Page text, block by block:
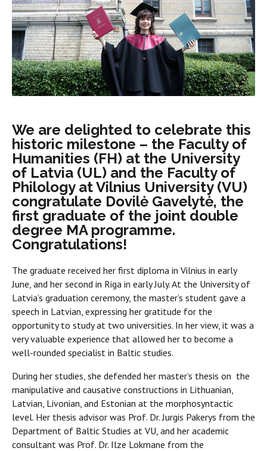
We are delighted to celebrate this
historic milestone – the Faculty of
Humanities (FH) at the University
of Latvia (UL) and the Faculty of
Philology at Vilnius University (VU)
congratulate Dovilė Gavelytė, the
first graduate of the joint double
degree MA programme.
Congratulations!
The graduate received her first diploma in Vilnius in early
June, and her second in Riga in early July. At the University of
Latvia’s graduation ceremony, the master’s student gave a
speech in Latvian, expressing her gratitude for the
opportunity to study at two universities. In her view, it was a
very valuable experience that allowed her to become a
well-rounded specialist in Baltic studies.
During her studies, she defended her master’s thesis on the
manipulative and causative constructions in Lithuanian,
Latvian, Livonian, and Estonian at the morphosyntactic
level. Her thesis advisor was Prof. Dr. Jurgis Pakerys from the
Department of Baltic Studies at VU, and her academic
consultant was Prof. Dr. Ilze Lokmane from the